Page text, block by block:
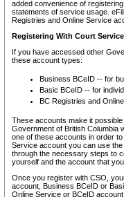
added convenience of
statements of service usage.
Registries and Online Service
Registering With Court
If you have accessed other
these account types:
Business BCeID -- for
Basic BCeID -- for
BC Registries and
These accounts make it
Government of British Columbia
one of these accounts in order
Service account you can use
through the necessary steps to
yourself and the account that
Once you register with CSO,
account, Business BCeID or
Online Service or BCeID